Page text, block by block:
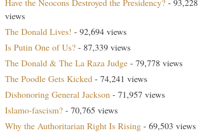
Have the Neocons Destroyed the Presidency? - 93,228
views
The Donald Lives! - 92,694 views
Is Putin One of Us? - 87,339 views
The Donald & The La Raza Judge - 79,778 views
The Poodle Gets Kicked - 74,241 views
Dishonoring General Jackson - 71,957 views
Islamo-fascism? - 70,765 views
Why the Authoritarian Right Is Rising - 69,503 views